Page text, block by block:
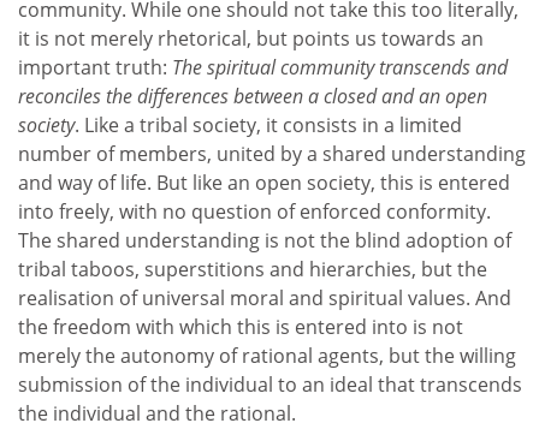
community. While one should not take this too literally,
it is not merely rhetorical, but points us towards an
important truth: The spiritual community transcends and
reconciles the differences between a closed and an open
society. Like a tribal society, it consists in a limited
number of members, united by a shared understanding
and way of life. But like an open society, this is entered
into freely, with no question of enforced conformity.
The shared understanding is not the blind adoption of
tribal taboos, superstitions and hierarchies, but the
realisation of universal moral and spiritual values. And
the freedom with which this is entered into is not
merely the autonomy of rational agents, but the willing
submission of the individual to an ideal that transcends
the individual and the rational.